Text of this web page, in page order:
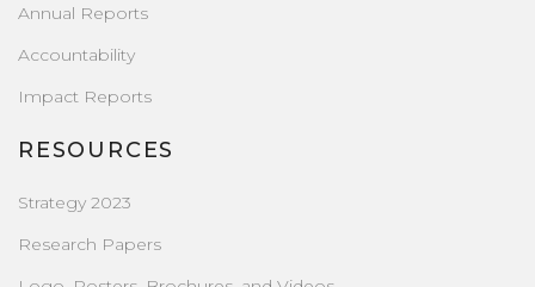
Annual Reports
Accountability
Impact Reports
RESOURCES
Strategy 2023
Research Papers